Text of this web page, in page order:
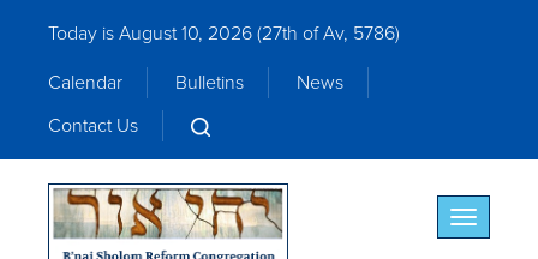
Today is August 10, 2026 (27th of Av, 5786)
Calendar
Bulletins
News
Contact Us
Toggle